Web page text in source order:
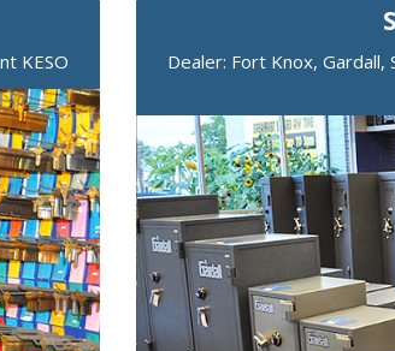
KESO
Dealer: Fort Knox, Gardall,